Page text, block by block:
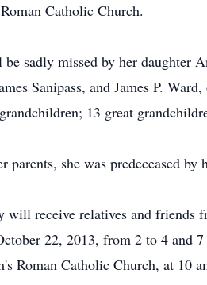
Catholic Church.
sadly missed by her daughter
Sanipass, and James P.
13 great
parents, she was predeceased
will receive relatives and friends
22, 2013, from 2 to 4 and
Roman Catholic Church, at 10